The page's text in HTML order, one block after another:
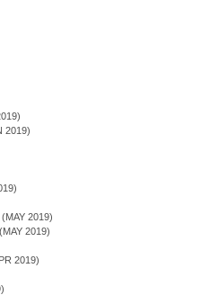
2019)
2019)
2019)
2019)